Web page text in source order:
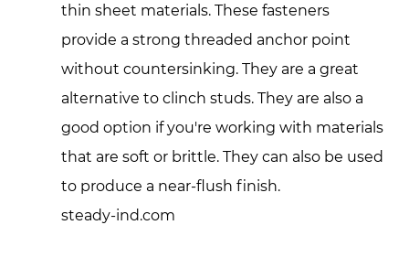
thin sheet materials. These fasteners
provide a strong threaded anchor point
without countersinking. They are a great
alternative to clinch studs. They are also a
good option if you're working with materials
that are soft or brittle. They can also be used
to produce a near-flush finish.
steady-ind.com